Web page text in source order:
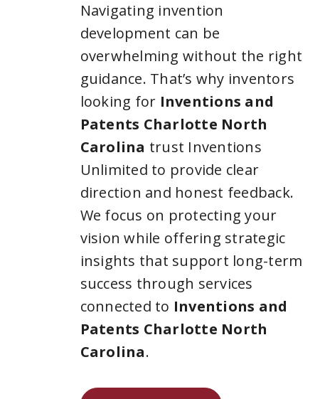
Navigating invention
development can be
overwhelming without the right
guidance. That’s why inventors
looking for Inventions and
Patents Charlotte North
Carolina trust Inventions
Unlimited to provide clear
direction and honest feedback.
We focus on protecting your
vision while offering strategic
insights that support long-term
success through services
connected to Inventions and
Patents Charlotte North
Carolina.